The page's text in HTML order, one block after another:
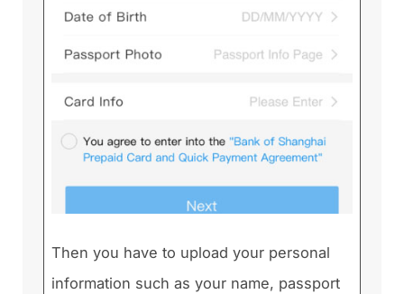
Then you have to upload your personal
information such as your name, passport